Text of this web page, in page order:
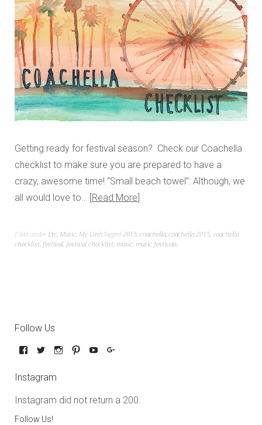
Getting ready for festival season? Check our Coachella
checklist to make sure you are prepared to have a
crazy, awesome time! “Small beach towel”: Although, we
all would love to… Read More
Filed under Etc, Music, My LinhTagged2015,coachella,coachella 2015,coachella
checklist,festival,festival checklist, music, music festivals
Follow Us
Instagram
Instagram did not return a 200.
Follow Us!